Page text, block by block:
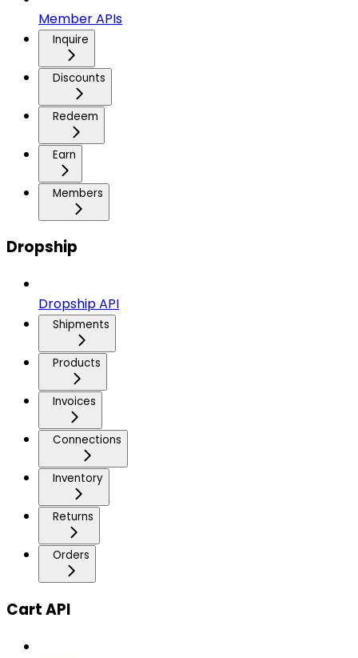
Member APIs
Inquire
Discounts
Redeem
Earn
Members
Dropship
Dropship API
Shipments
Products
Invoices
Connections
Inventory
Returns
Orders
Cart API